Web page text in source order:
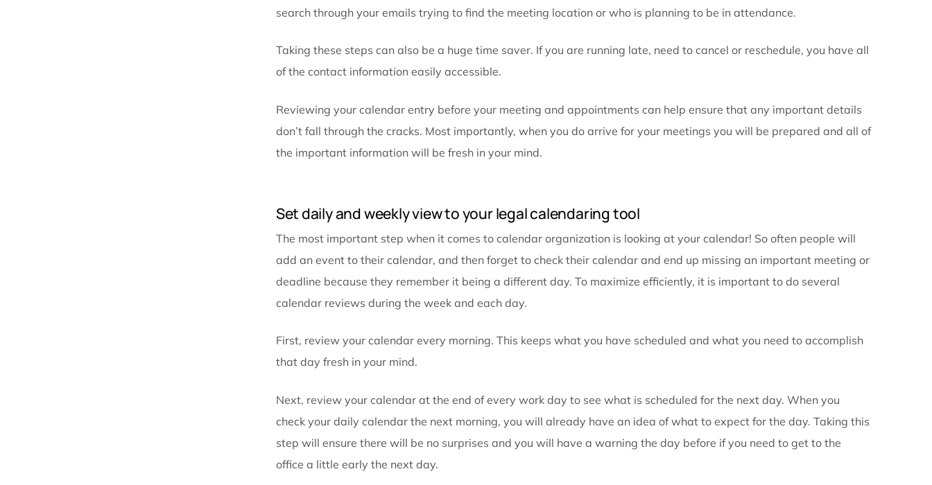
Other details to include when making a calendar entry:
Contact information of the clients or individuals you are meeting. Also note other members who
leading the meeting, but will be in attendance.
Brief meeting notes. Include what will be discussed and reviewed at the meeting, as well as any
you would like to ask. The location of the meeting. Either the physical address, or if the meeting is
add the link to the calendar entry.
meetings. Since you already put the time in to add the details to your calendar entry, you won’t have to
search through your emails trying to find the meeting location or who is planning to be in attendance.
Taking these steps can also be a huge time saver. If you are running late, need to cancel or reschedule,
of the contact information easily accessible.
Reviewing your calendar entry before your meeting and appointments can help ensure that any
the important information will be fresh in your mind.
Set daily and weekly view to your legal calendaring tool